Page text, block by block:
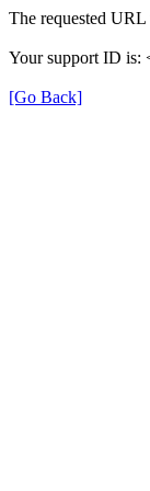
The requested
Your support ID is:
[Go Back]